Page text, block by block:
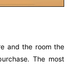
and the room the
The most